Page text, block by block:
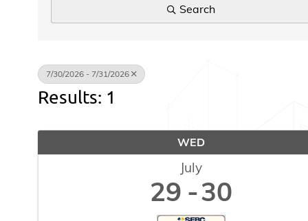
Search
7/30/2026 - 7/31/2026
Results: 1
WED
July
29 30